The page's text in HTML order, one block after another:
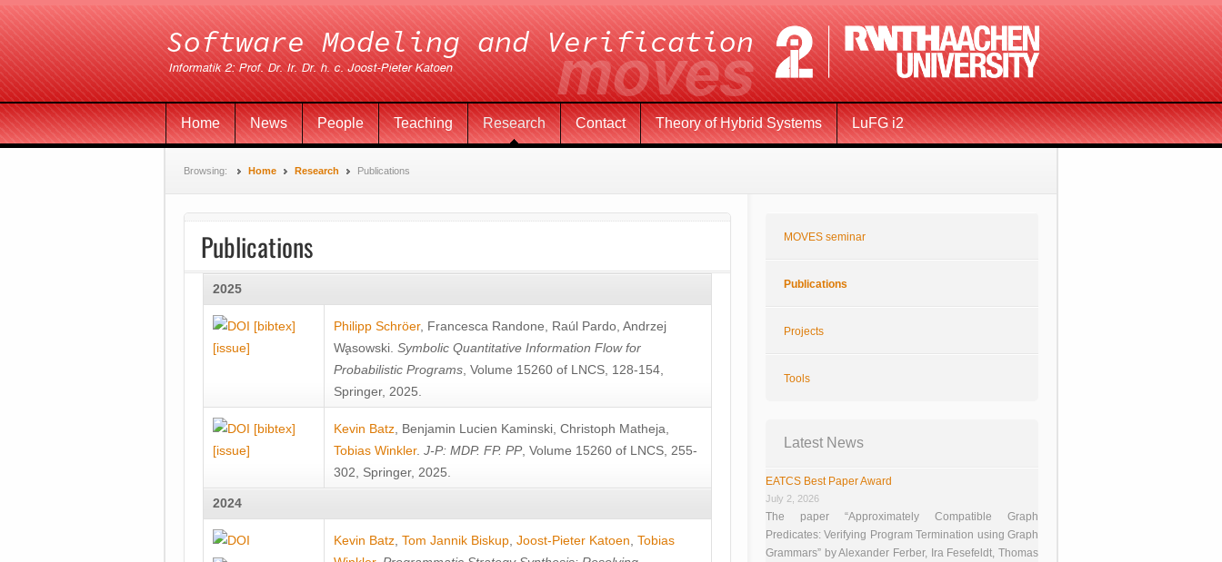
Home News People Teaching Research Contact Theory of Hybrid Systems LuFG i2
Browsing: Home Research Publications
Publications
2025
[bibtex]
[issue]
Philipp Schröer, Francesca Randone Raúl Pardo Andrzej
Wa̧sowski Symbolic Quantitative Information Flow for
Probabilistic Programs , Volume 15260 of LNCS, 128-154,
Springer, 2025.
[bibtex]
[issue]
Kevin Batz Benjamin Lucien Kaminski Christoph Matheja
Tobias Winkler. J-P: MDP. FP. PP, Volume 15260 of LNCS, 255-
302, Springer, 2025.
2024
Kevin Batz Tom Jannik Biskup Joost-Pieter Katoen Tobias
MOVES seminar
Publications
Projects
Tools
Latest News
EATCS Best Paper Award
July 2, 2026
The paper “Approximately Compatible Graph
Predicates: Verifying Program Termination using Graph
Grammars” by Alexander Ferber, Ira Fesefeldt, Thomas